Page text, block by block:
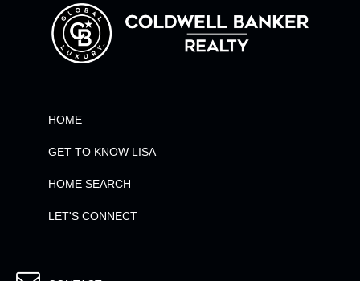
HOME
GET TO KNOW LISA
HOME SEARCH
LET'S CONNECT